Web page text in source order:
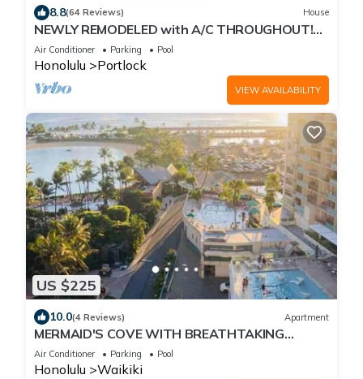
8.8(64 Reviews) House
NEWLY REMODELED with A/C THROUGHOUT!
Pool w/Killer Sunset View
Air Conditioner Parking Pool
Honolulu Portlock
VIEW AVAILABILITY
US $225
10.0(4 Reviews) Apartment
MERMAID'S COVE WITH BREATHTAKING
OCEAN VIEWS AT ILIKAI HOTEL
Air Conditioner Parking Pool
Honolulu Waikiki